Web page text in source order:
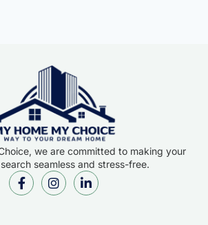
we are committed to making your
seamless and stress-free.